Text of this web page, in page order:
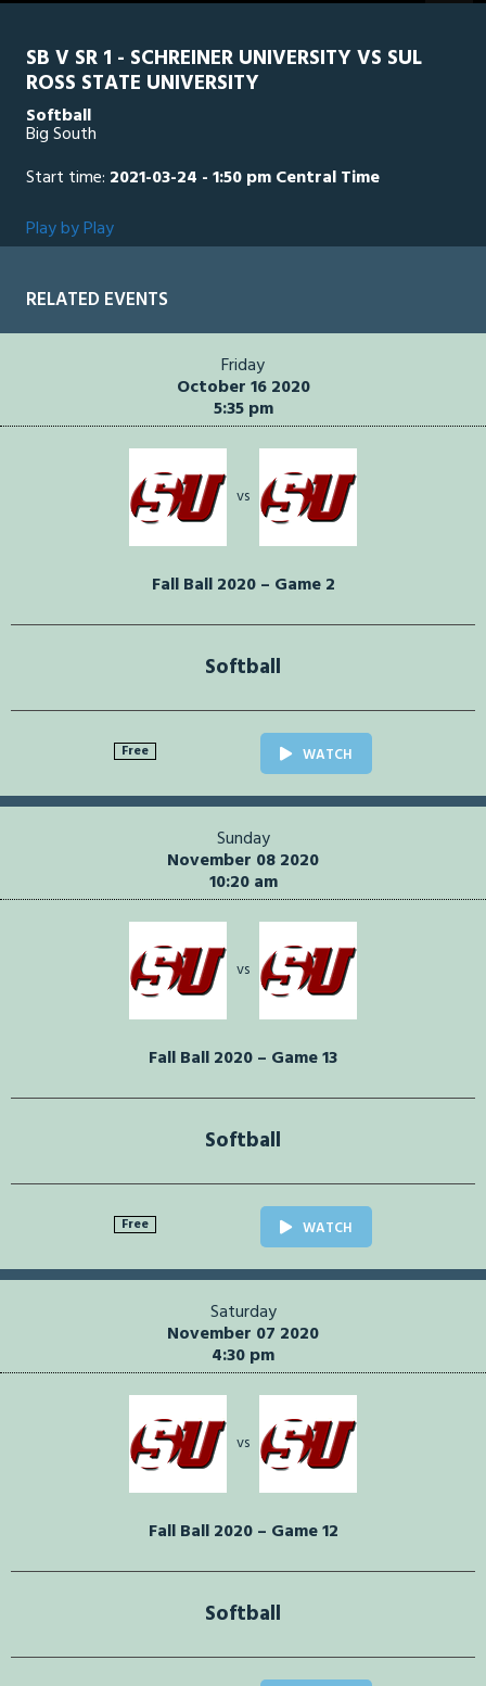
SB V SR 1 - SCHREINER UNIVERSITY VS SUL
ROSS STATE UNIVERSITY
Softball
Big South
Start time: 2021-03-24 - 1:50 pm Central Time
Play by Play
RELATED EVENTS
Friday
October 16 2020
5:35 pm
vs
Fall Ball 2020 – Game 2
Softball
Free WATCH
Sunday
November 08 2020
10:20 am
vs
Fall Ball 2020 – Game 13
Softball
Free WATCH
Saturday
November 07 2020
4:30 pm
vs
Fall Ball 2020 – Game 12
Softball